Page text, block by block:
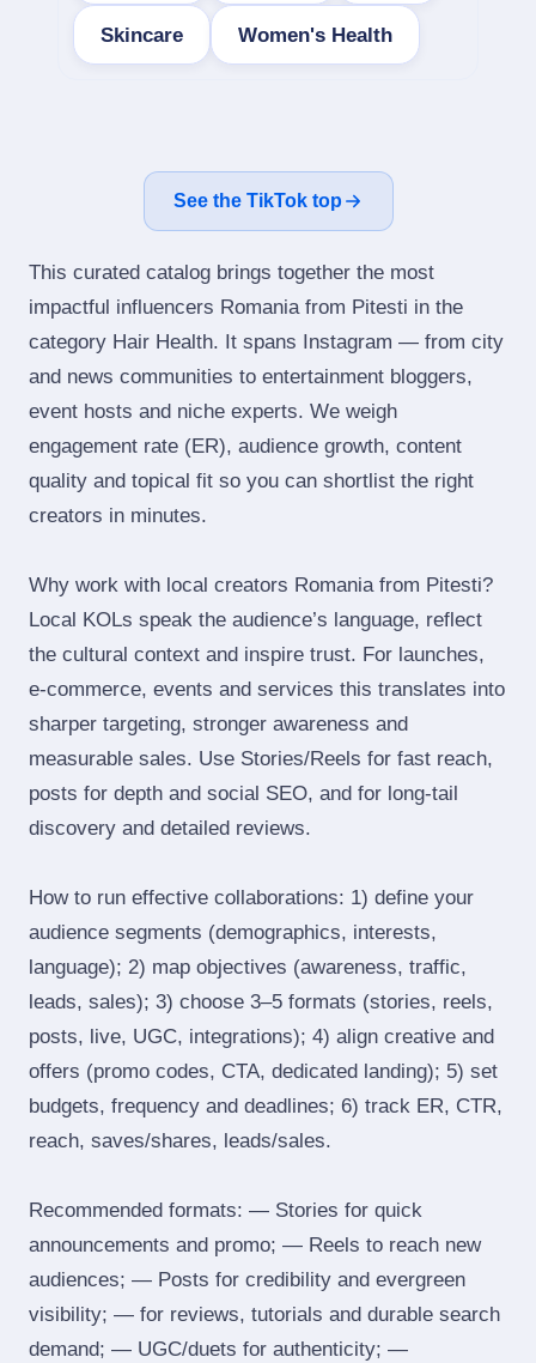
Skincare Women's Health
See the TikTok top
This curated catalog brings together the most
impactful influencers Romania from Pitesti in the
category Hair Health. It spans Instagram — from city
and news communities to entertainment bloggers,
event hosts and niche experts. We weigh
engagement rate (ER), audience growth, content
quality and topical fit so you can shortlist the right
creators in minutes.
Why work with local creators Romania from Pitesti?
Local KOLs speak the audience’s language, reflect
the cultural context and inspire trust. For launches,
e‑commerce, events and services this translates into
sharper targeting, stronger awareness and
measurable sales. Use Stories/Reels for fast reach,
posts for depth and social SEO, and for long‑tail
discovery and detailed reviews.
How to run effective collaborations: 1) define your
audience segments (demographics, interests,
language); 2) map objectives (awareness, traffic,
leads, sales); 3) choose 3–5 formats (stories, reels,
posts, live, UGC, integrations); 4) align creative and
offers (promo codes, CTA, dedicated landing); 5) set
budgets, frequency and deadlines; 6) track ER, CTR,
reach, saves/shares, leads/sales.
Recommended formats: — Stories for quick
announcements and promo; — Reels to reach new
audiences; — Posts for credibility and evergreen
visibility; — for reviews, tutorials and durable search
demand; — UGC/duets for authenticity; —